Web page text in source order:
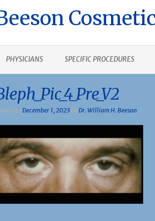
PHYSICIANS SPECIFIC PROCEDURES
onDecember 1, 2023 byDr. William H. Beeson